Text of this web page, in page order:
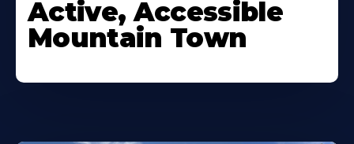
Active, Accessible
Mountain Town